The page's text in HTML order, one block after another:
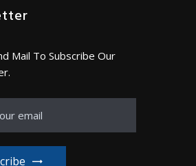
Mail To Subscribe Our